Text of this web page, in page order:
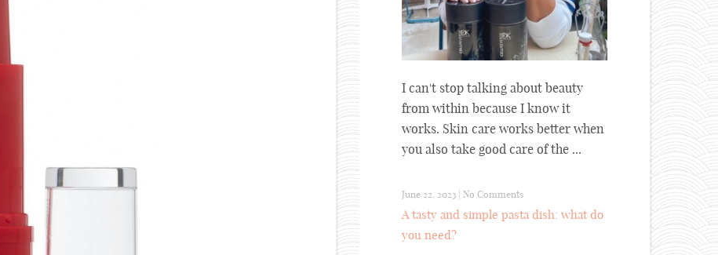
I can't stop talking about beauty
from within because I know it
works. Skin care works better when
you also take good care of the ...
June 22, 2023 No Comments
A tasty and simple pasta dish: what do
you need?